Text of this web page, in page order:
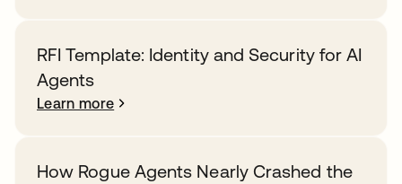
RFI Template: Identity and Security for AI
Agents
Learn more
How Rogue Agents Nearly Crashed the